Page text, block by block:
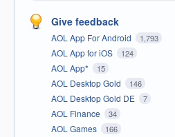
Give feedback
AOL App For Android 1,793
AOL App for iOS 124
AOL App* 15
AOL Desktop Gold 146
AOL Desktop Gold DE 7
AOL Finance 34
AOL Games 166